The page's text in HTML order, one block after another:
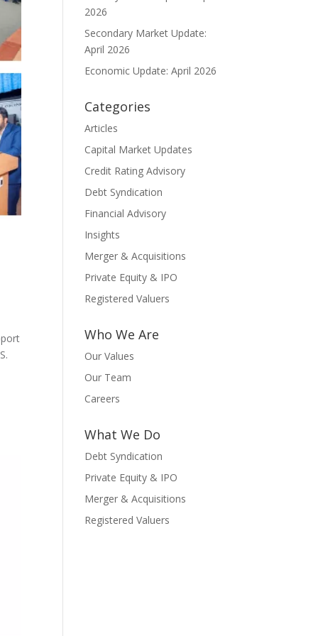
2026
Secondary Market Update:
April 2026
Economic Update: April 2026
Categories
Articles
Capital Market Updates
Credit Rating Advisory
Debt Syndication
Financial Advisory
Insights
Merger & Acquisitions
Private Equity & IPO
Registered Valuers
Who We Are
Our Values
Our Team
Careers
What We Do
Debt Syndication
Private Equity & IPO
Merger & Acquisitions
Registered Valuers